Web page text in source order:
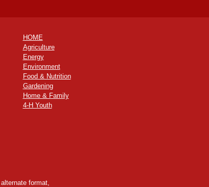
HOME
Agriculture
Energy
Environment
Food & Nutrition
Gardening
Home & Family
4-H Youth
format,